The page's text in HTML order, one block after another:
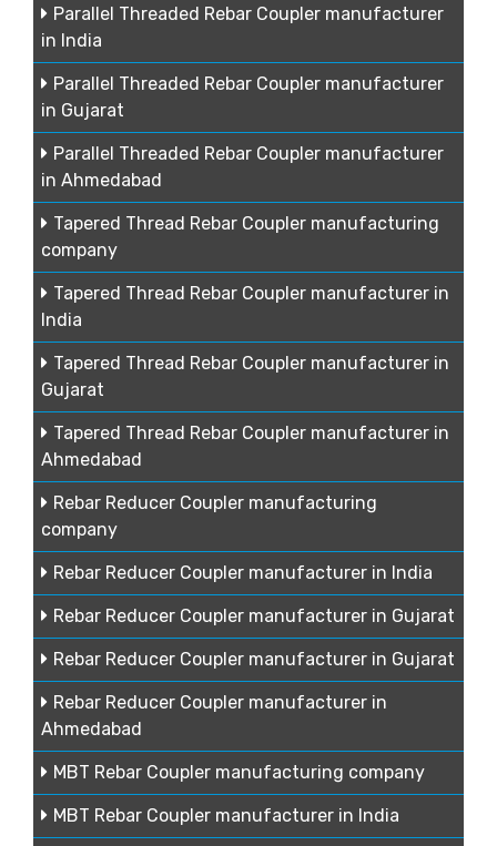
Parallel Threaded Rebar Coupler manufacturer
in India
Parallel Threaded Rebar Coupler manufacturer
in Gujarat
Parallel Threaded Rebar Coupler manufacturer
in Ahmedabad
Tapered Thread Rebar Coupler manufacturing
company
Tapered Thread Rebar Coupler manufacturer in
India
Tapered Thread Rebar Coupler manufacturer in
Gujarat
Tapered Thread Rebar Coupler manufacturer in
Ahmedabad
Rebar Reducer Coupler manufacturing
company
Rebar Reducer Coupler manufacturer in India
Rebar Reducer Coupler manufacturer in Gujarat
Rebar Reducer Coupler manufacturer in Gujarat
Rebar Reducer Coupler manufacturer in
Ahmedabad
MBT Rebar Coupler manufacturing company
MBT Rebar Coupler manufacturer in India